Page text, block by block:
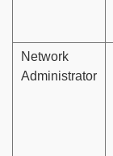
Network
Administrator